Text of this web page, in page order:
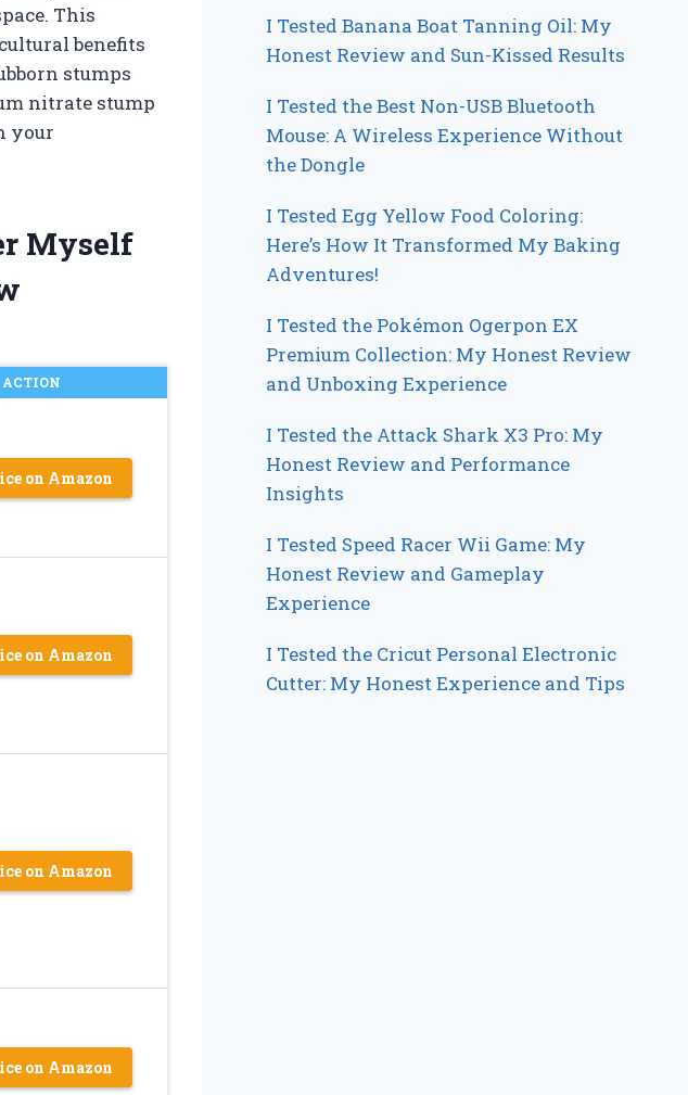
This
benefits
stumps
nitrate stump
your
Myself
ACTION
on Amazon
on Amazon
on Amazon
on Amazon
I Tested Banana Boat Tanning Oil: My
Honest Review and Sun-Kissed Results
I Tested the Best Non-USB Bluetooth
Mouse: A Wireless Experience Without
the Dongle
I Tested Egg Yellow Food Coloring:
Here’s How It Transformed My Baking
Adventures!
I Tested the Pokémon Ogerpon EX
Premium Collection: My Honest Review
and Unboxing Experience
I Tested the Attack Shark X3 Pro: My
Honest Review and Performance
Insights
I Tested Speed Racer Wii Game: My
Honest Review and Gameplay
Experience
I Tested the Cricut Personal Electronic
Cutter: My Honest Experience and Tips